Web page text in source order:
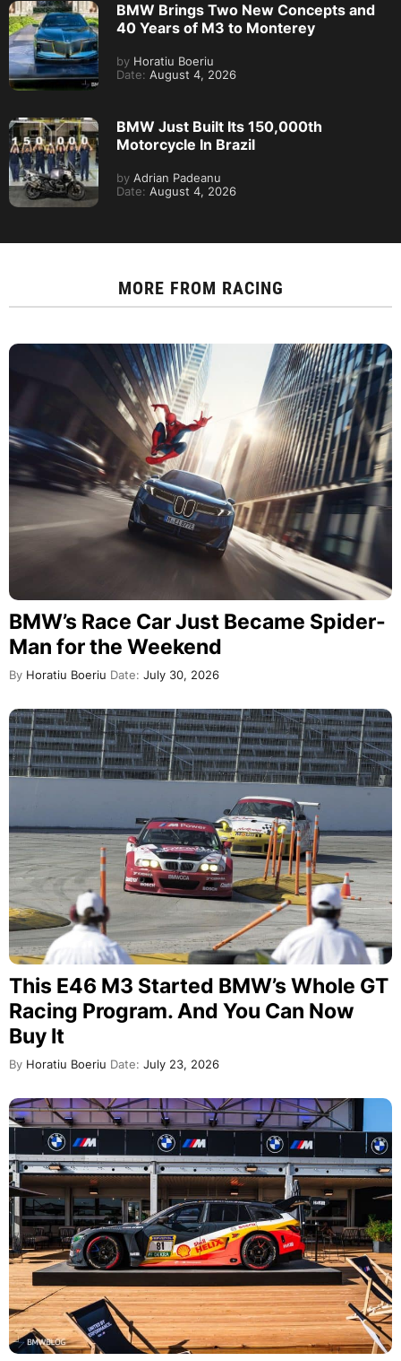
BMW Brings Two New Concepts and
40 Years of M3 to Monterey
by Horatiu Boeriu
Date: August 4, 2026
BMW Just Built Its 150,000th
Motorcycle In Brazil
by Adrian Padeanu
Date: August 4, 2026
MORE FROM RACING
BMW’s Race Car Just Became Spider-
Man for the Weekend
By Horatiu Boeriu Date: July 30, 2026
This E46 M3 Started BMW’s Whole GT
Racing Program. And You Can Now
Buy It
By Horatiu Boeriu Date: July 23, 2026